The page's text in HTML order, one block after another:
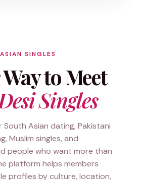
SINGLES
to Meet
Singles
South Asian dating, Pakistani
Muslim singles, and
people who want more than
platform helps members
profiles by culture, location,